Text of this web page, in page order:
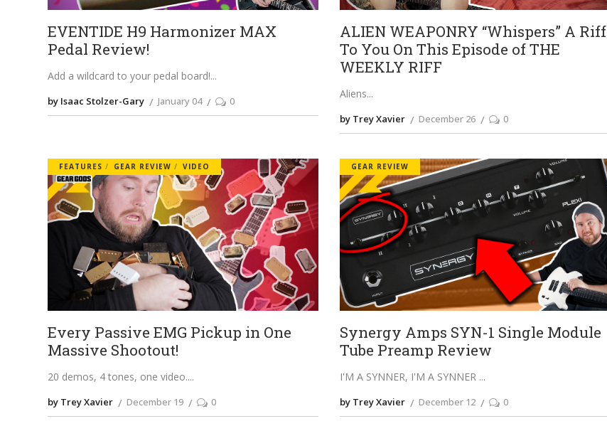
EVENTIDE H9 Harmonizer MAX
Pedal Review!
Add a wildcard to your pedal board!
by Isaac Stolzer-Gary January 04 0
ALIEN WEAPONRY “Whispers” A Riff
To You On This Episode of THE
WEEKLY RIFF
Aliens
by Trey Xavier December 26 0
FEATURES GEAR REVIEW VIDEO
Every Passive EMG Pickup in One
Massive Shootout!
20 demos, 4 tones, one video.
by Trey Xavier December 19 0
GEAR REVIEW
Synergy Amps SYN-1 Single Module
Tube Preamp Review
I'M A SYNNER, I'M A SYNNER
by Trey Xavier December 12 0